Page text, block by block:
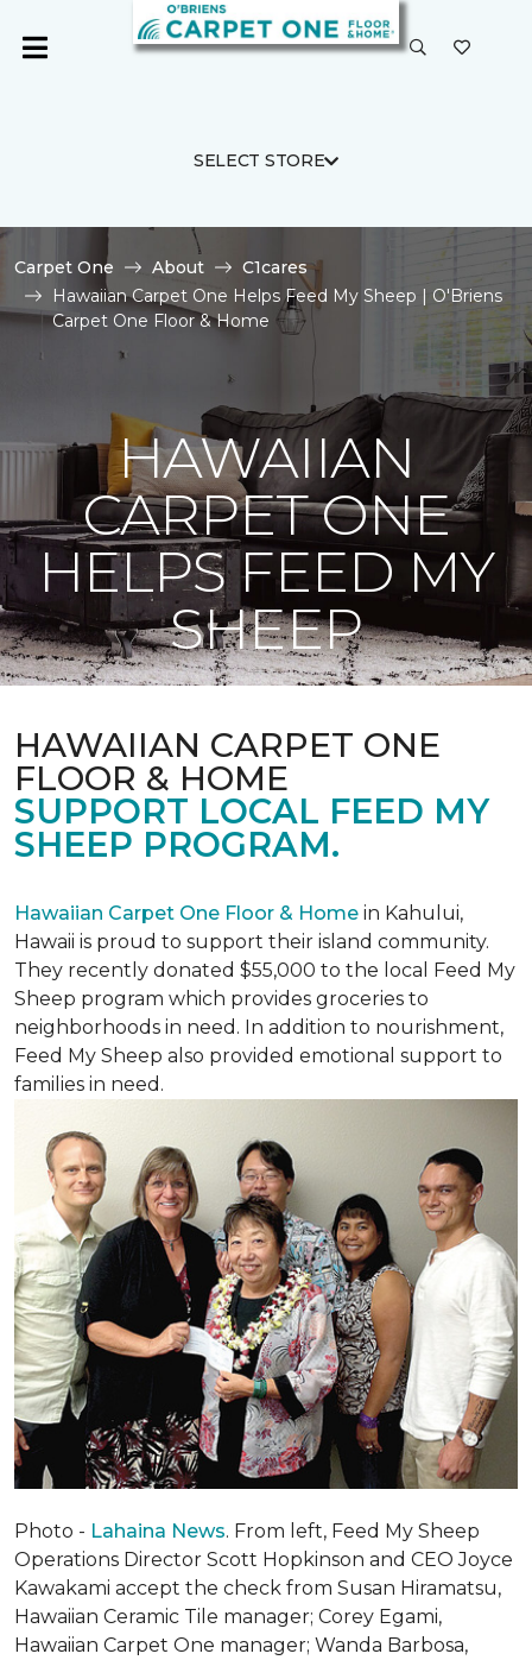
SELECT STORE
Carpet One About
C1cares
Hawaiian Carpet One Helps Feed My Sheep | O'Briens
Carpet One Floor & Home
HAWAIIAN
CARPET ONE
HELPS FEED MY
SHEEP
HAWAIIAN CARPET ONE
FLOOR & HOME
SUPPORT LOCAL FEED MY
SHEEP PROGRAM.
Hawaiian Carpet One Floor & Home in Kahului,
Hawaii is proud to support their island community.
They recently donated $55,000 to the local Feed My
Sheep program which provides groceries to
neighborhoods in need. In addition to nourishment,
Feed My Sheep also provided emotional support to
families in need.
Photo - Lahaina News. From left, Feed My Sheep
Operations Director Scott Hopkinson and CEO Joyce
Kawakami accept the check from Susan Hiramatsu,
Hawaiian Ceramic Tile manager; Corey Egami,
Hawaiian Carpet One manager; Wanda Barbosa,